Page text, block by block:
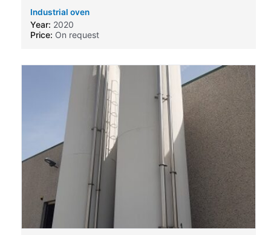
Industrial oven
Year: 2020
Price: On request